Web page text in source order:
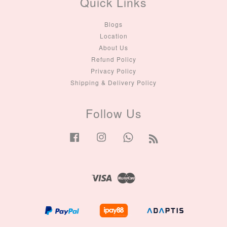
Blogs
Location
About Us
Refund Policy
Privacy Policy
Shipping & Delivery Policy
Follow Us
Facebook Instagram Whatsapp
Visa